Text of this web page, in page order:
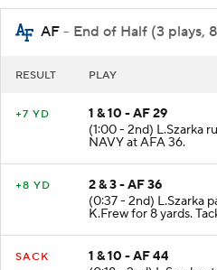
AF - End of Half (3 plays,
RESULT PLAY
+7 YD
1 & 10 - AF 29
(1:00 - 2nd) L.Szarka
NAVY at AFA 36.
+8 YD
2 & 3 - AF 36
(0:37 - 2nd) L.Szarka
K.Frew for 8 yards.
SACK
1 & 10 - AF 44